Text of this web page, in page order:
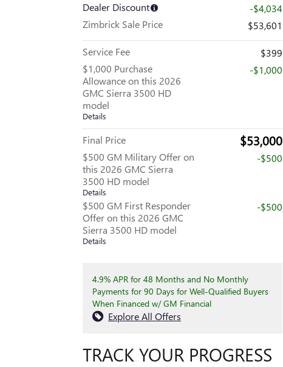
Dealer Discount
-$4,034
Zimbrick Sale Price
$53,601
Service Fee
$399
$1,000 Purchase
Allowance on this 2026
GMC Sierra 3500 HD
model
Details
-$1,000
Final Price $53,000
$500 GM Military Offer on
this 2026 GMC Sierra
3500 HD model
Details
-$500
$500 GM First Responder
Offer on this 2026 GMC
Sierra 3500 HD model
Details
-$500
4.9% APR for 48 Months and No Monthly
Payments for 90 Days for Well-Qualified Buyers
When Financed w/ GM Financial
Explore All Offers
TRACK YOUR PROGRESS